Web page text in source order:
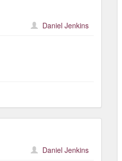
Daniel Jenkins
Daniel Jenkins